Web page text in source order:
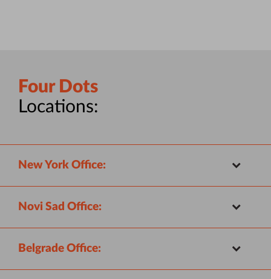
Four Dots
Locations:
New York Office:
Novi Sad Office:
Belgrade Office: